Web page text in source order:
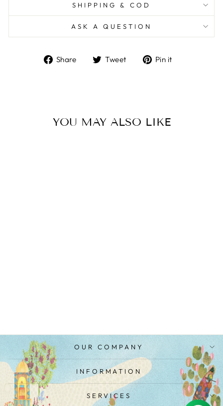
SHIPPING & COD
ASK A QUESTION
Share
ShareTweet
TweetPin it
YOU MAY ALSO LIKE
OUR COMPANY
INFORMATION
SERVICES